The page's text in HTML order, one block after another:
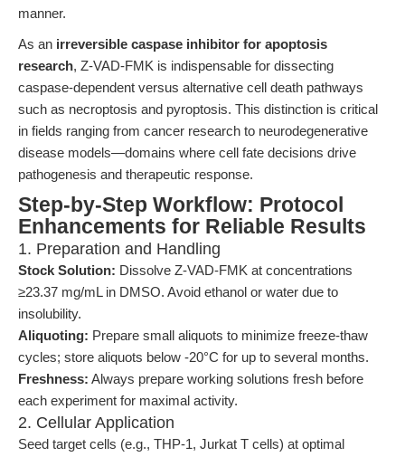
manner.
As an irreversible caspase inhibitor for apoptosis
research, Z-VAD-FMK is indispensable for dissecting
caspase-dependent versus alternative cell death pathways
such as necroptosis and pyroptosis. This distinction is critical
in fields ranging from cancer research to neurodegenerative
disease models—domains where cell fate decisions drive
pathogenesis and therapeutic response.
Step-by-Step Workflow: Protocol
Enhancements for Reliable Results
1. Preparation and Handling
Stock Solution: Dissolve Z-VAD-FMK at concentrations
≥23.37 mg/mL in DMSO. Avoid ethanol or water due to
insolubility.
Aliquoting: Prepare small aliquots to minimize freeze-thaw
cycles; store aliquots below -20°C for up to several months.
Freshness: Always prepare working solutions fresh before
each experiment for maximal activity.
2. Cellular Application
Seed target cells (e.g., THP-1, Jurkat T cells) at optimal